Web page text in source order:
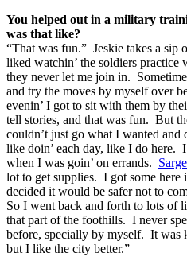
You helped out in a military
was that like?
“That was fun.” Jeskie takes a
liked watchin’ the soldiers practice
they never let me join in.
and try the moves by myself over
evenin’ I got to sit with them by
tell stories, and that was fun. But
couldn’t just go what I wanted
like doin’ each day, like I do here.
when I was goin’ on errands. Sarge
lot to get supplies. I got some here
decided it would be safer not to
So I went back and forth to lots of
that part of the foothills. I never
before, specially by myself. It was
but I like the city better.”